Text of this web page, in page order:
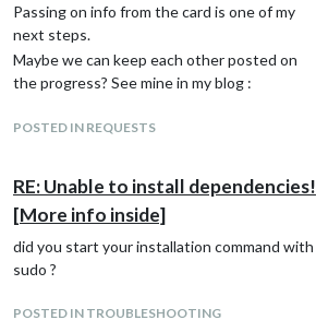
Passing on info from the card is one of my
next steps.
Maybe we can keep each other posted on
the progress? See mine in my blog :
om](link url)
POSTED IN REQUESTS
RE: Unable to install dependencies!
[More info inside]
did you start your installation command with
sudo ?
POSTED IN TROUBLESHOOTING